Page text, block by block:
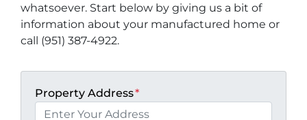
whatsoever. Start below by giving us a bit of
information about your manufactured home or
call (951) 387-4922.
Property Address*